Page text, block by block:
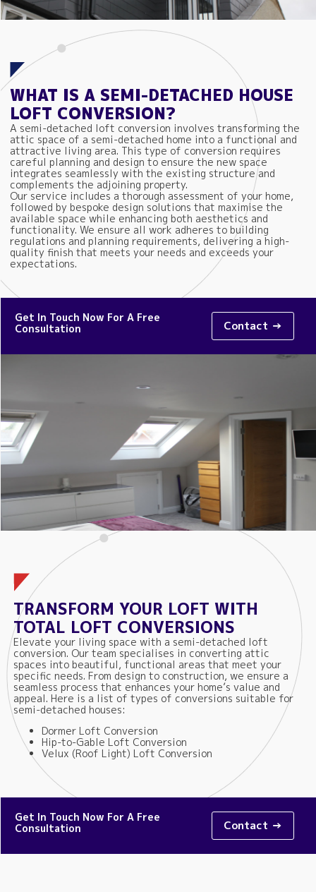
WHAT IS A SEMI-DETACHED HOUSE
LOFT CONVERSION?
A semi-detached loft conversion involves transforming the
attic space of a semi-detached home into a functional and
attractive living area. This type of conversion requires
careful planning and design to ensure the new space
integrates seamlessly with the existing structure and
complements the adjoining property.
Our service includes a thorough assessment of your home,
followed by bespoke design solutions that maximise the
available space while enhancing both aesthetics and
functionality. We ensure all work adheres to building
regulations and planning requirements, delivering a high-
quality finish that meets your needs and exceeds your
expectations.
Get In Touch Now For A Free
Consultation
Contact →
TRANSFORM YOUR LOFT WITH
TOTAL LOFT CONVERSIONS
Elevate your living space with a semi-detached loft
conversion. Our team specialises in converting attic
spaces into beautiful, functional areas that meet your
specific needs. From design to construction, we ensure a
seamless process that enhances your home’s value and
appeal. Here is a list of types of conversions suitable for
semi-detached houses:
Dormer Loft Conversion
Hip-to-Gable Loft Conversion
Velux (Roof Light) Loft Conversion
Get In Touch Now For A Free
Consultation
Contact →